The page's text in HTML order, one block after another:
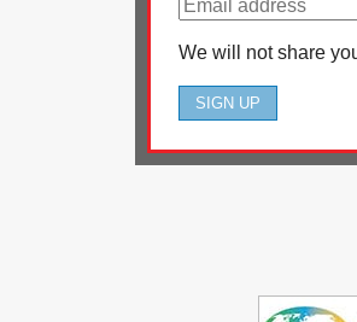
We will not share